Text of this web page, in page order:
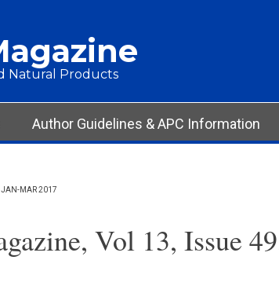
Natural Products
Author Guidelines & APC Information
JAN-MAR 2017
Vol 13, Issue